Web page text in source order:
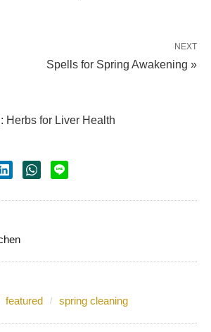
NEXT
Spells for Spring Awakening »
Herbs for Liver Health
featured spring cleaning